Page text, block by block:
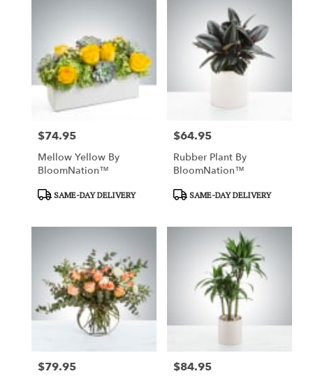
Price:
$74.95
Mellow Yellow By
BloomNation™
ProductSAME-DAY DELIVERY
Price:
$64.95
Rubber Plant By
BloomNation™
ProductSAME-DAY DELIVERY
Price:
$79.95 Price:
$84.95